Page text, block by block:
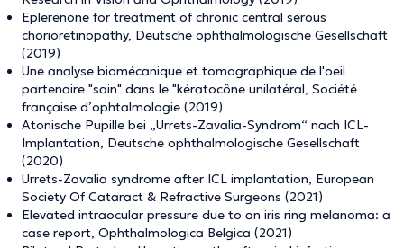
Eplerenone for treatment of chronic central serous
chorioretinopathy, Deutsche ophthalmologische Gesellschaft
(2019)
Une analyse biomécanique et tomographique de l'oeil
partenaire "sain" dans le "kératocône unilatéral, Société
française d’ophtalmologie (2019)
Atonische Pupille bei „Urrets-Zavalia-Syndrom“ nach ICL-
Implantation, Deutsche ophthalmologische Gesellschaft
(2020)
Urrets-Zavalia syndrome after ICL implantation, European
Society Of Cataract & Refractive Surgeons (2021)
Elevated intraocular pressure due to an iris ring melanoma: a
case report, Ophthalmologica Belgica (2021)